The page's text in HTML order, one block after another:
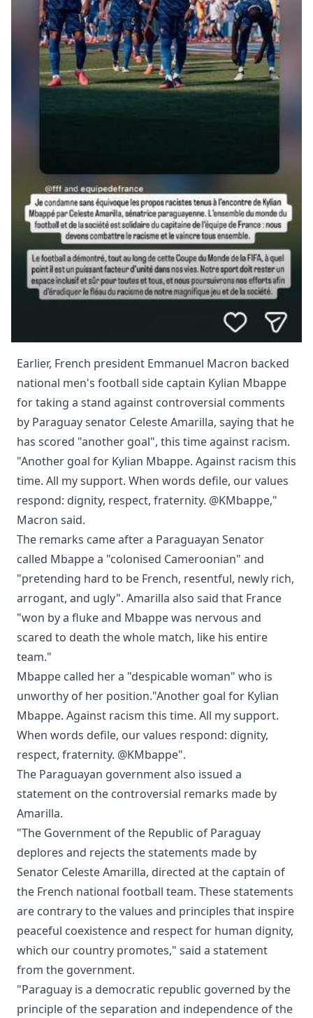
Earlier, French president Emmanuel Macron backed
national men's football side captain Kylian Mbappe
for taking a stand against controversial comments
by Paraguay senator Celeste Amarilla, saying that he
has scored "another goal", this time against racism.
"Another goal for Kylian Mbappe. Against racism this
time. All my support. When words defile, our values
respond: dignity, respect, fraternity. @KMbappe,"
Macron said.
The remarks came after a Paraguayan Senator
called Mbappe a "colonised Cameroonian" and
"pretending hard to be French, resentful, newly rich,
arrogant, and ugly". Amarilla also said that France
"won by a fluke and Mbappe was nervous and
scared to death the whole match, like his entire
team."
Mbappe called her a "despicable woman" who is
unworthy of her position."Another goal for Kylian
Mbappe. Against racism this time. All my support.
When words defile, our values respond: dignity,
respect, fraternity. @KMbappe".
The Paraguayan government also issued a
statement on the controversial remarks made by
Amarilla.
"The Government of the Republic of Paraguay
deplores and rejects the statements made by
Senator Celeste Amarilla, directed at the captain of
the French national football team. These statements
are contrary to the values and principles that inspire
peaceful coexistence and respect for human dignity,
which our country promotes," said a statement
from the government.
"Paraguay is a democratic republic governed by the
principle of the separation and independence of the